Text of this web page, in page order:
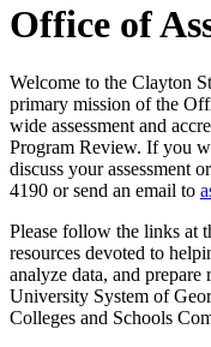
Office of
Welcome to the Clayton
primary mission of the
wide assessment and
Program Review. If you
discuss your assessment
4190 or send an email to
Please follow the links at
resources devoted to
analyze data, and
University System of
Colleges and Schools